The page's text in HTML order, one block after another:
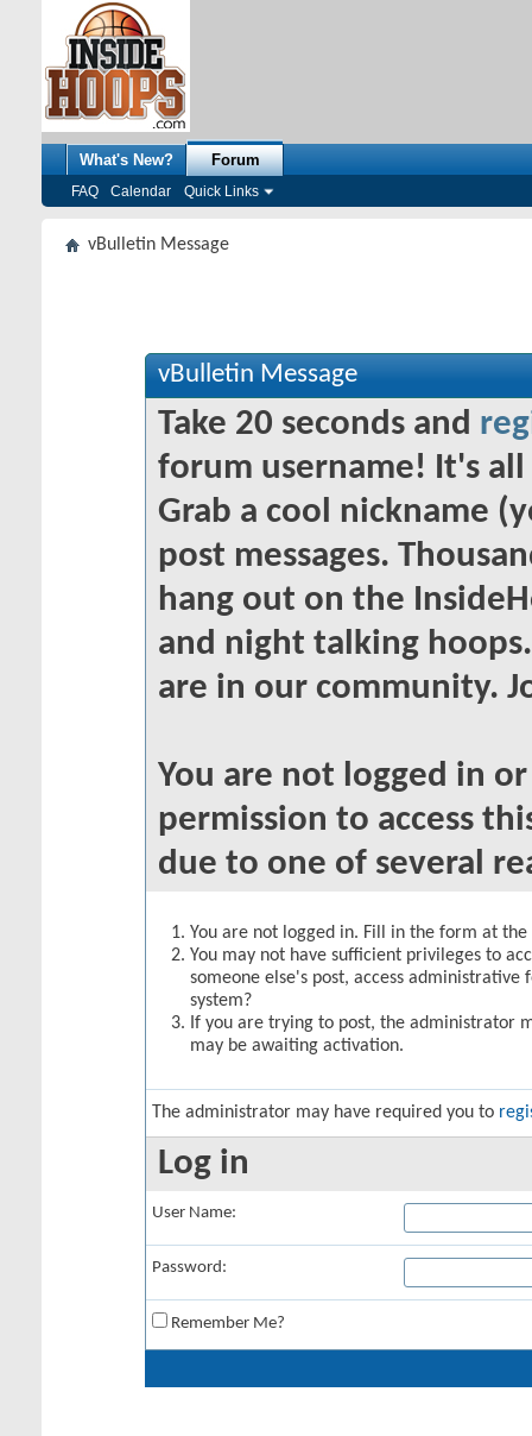
What's New? Forum
FAQ Calendar Quick Links
vBulletin Message
vBulletin Message
Take 20 seconds and
forum username! It's
Grab a cool nickname
post messages.
hang out on the
and night talking
are in our community.
You are not logged in
permission to access
due to one of several
You are not logged in. Fill in the form at
You may not have sufficient privileges to
someone else's post, access
system?
If you are trying to post, the administrator
may be awaiting activation.
The administrator may have required you to
Log in
User Name:
Password:
Remember Me?